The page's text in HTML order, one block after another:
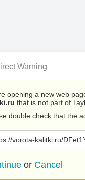
Warning
opening a new web
that is not part of
double check that the
vorota-kalitki.ru/
or Cancel